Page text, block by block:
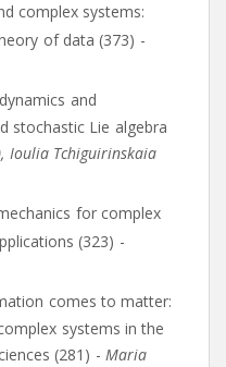
complex systems:
of data (373) -
and
stochastic Lie algebra
, Ioulia Tchiguirinskaia
for complex
(323) -
comes to matter:
systems in the
(281) -Maria